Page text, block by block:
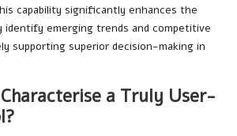
capability significantly enhances the
emerging trends and competitive
supporting superior decision-making in
a Truly User-